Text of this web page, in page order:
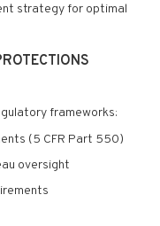
strategy for optimal
frameworks:
(5 CFR Part 550)
oversight